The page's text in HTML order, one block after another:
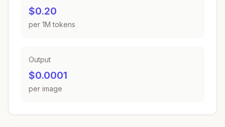
$0.20
per 1M tokens
Output
$0.0001
per image